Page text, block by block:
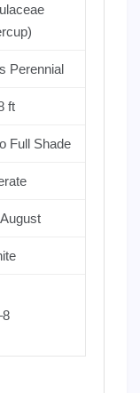
Perennial
ft
Full Shade